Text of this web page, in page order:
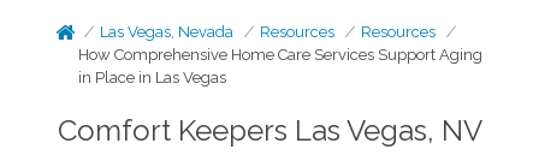
Las Vegas, Nevada Resources
Resources
How Comprehensive Home Care Services Support Aging
in Place in Las Vegas
Comfort Keepers Las Vegas, NV